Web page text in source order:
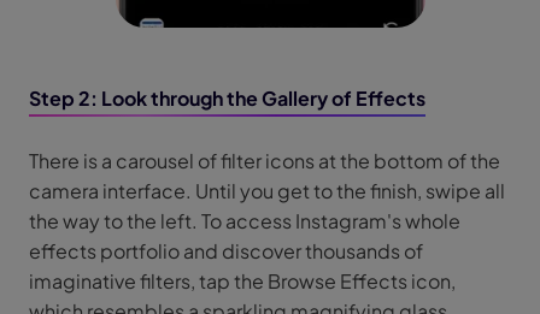
Step 2: Look through the Gallery of Effects
There is a carousel of filter icons at the bottom of the
camera interface. Until you get to the finish, swipe all
the way to the left. To access Instagram's whole
effects portfolio and discover thousands of
imaginative filters, tap the Browse Effects icon,